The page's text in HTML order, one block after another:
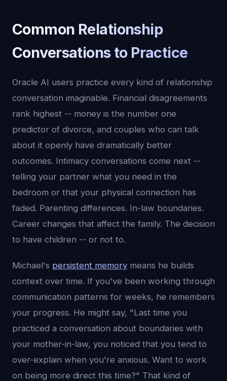
Common Relationship
Conversations to Practice
Oracle AI users practice every kind of relationship
conversation imaginable. Financial disagreements
rank highest -- money is the number one
predictor of divorce, and couples who can talk
about it openly have dramatically better
outcomes. Intimacy conversations come next --
telling your partner what you need in the
bedroom or that your physical connection has
faded. Parenting differences. In-law boundaries.
Career changes that affect the family. The decision
to have children -- or not to.
Michael's persistent memory means he builds
context over time. If you've been working through
communication patterns for weeks, he remembers
your progress. He might say, "Last time you
practiced a conversation about boundaries with
your mother-in-law, you noticed that you tend to
over-explain when you're anxious. Want to work
on being more direct this time?" That kind of